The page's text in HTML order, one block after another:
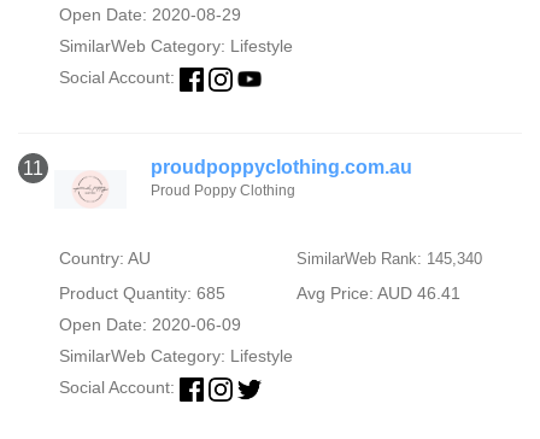
Open Date: 2020-08-29
SimilarWeb Category: Lifestyle
Social Account:
11 proudpoppyclothing.com.au
Proud Poppy Clothing
Country: AU SimilarWeb Rank: 145,340
Product Quantity: 685
Avg Price: AUD 46.41
Open Date: 2020-06-09
SimilarWeb Category: Lifestyle
Social Account: